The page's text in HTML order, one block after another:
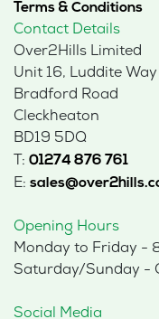
Terms & Conditions
Contact Details
Over2Hills Limited
Unit 16, Luddite
Bradford Road
Cleckheaton
BD19 5DQ
T: 01274 876 761
E:
Opening Hours
Monday to Friday -
Saturday/Sunday -
Social Media